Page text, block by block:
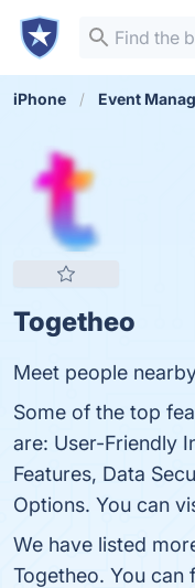
iPhone Event
Togetheo
Meet people
Some of the top
are: User-Friendly
Features, Data
Options. You can
We have listed
Togetheo. You can